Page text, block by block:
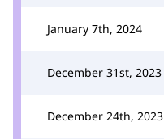
January 7th, 2024
December 31st, 2023
December 24th, 2023